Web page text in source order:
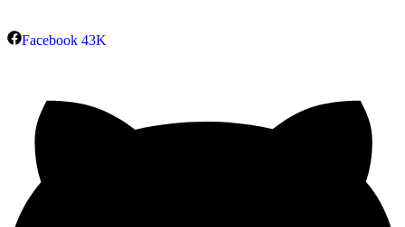
Facebook 43K